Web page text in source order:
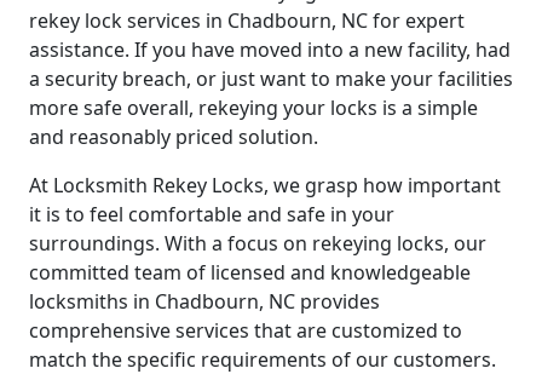
rekey lock services in Chadbourn, NC for expert
assistance. If you have moved into a new facility, had
a security breach, or just want to make your facilities
more safe overall, rekeying your locks is a simple
and reasonably priced solution.
At Locksmith Rekey Locks, we grasp how important
it is to feel comfortable and safe in your
surroundings. With a focus on rekeying locks, our
committed team of licensed and knowledgeable
locksmiths in Chadbourn, NC provides
comprehensive services that are customized to
match the specific requirements of our customers.